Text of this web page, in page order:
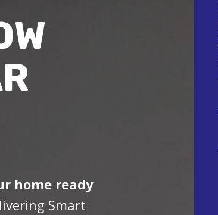
home ready
Smart